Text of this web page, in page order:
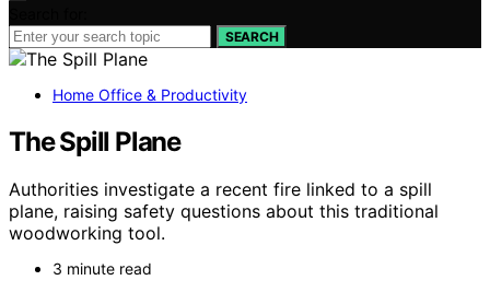
SEARCH
Home Office & Productivity
The Spill Plane
Authorities investigate a recent fire linked to a spill
plane, raising safety questions about this traditional
woodworking tool.
3 minute read